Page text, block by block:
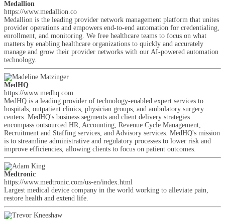
Medallion
https://www.medallion.co
Medallion is the leading provider network management platform that unites
provider operations and empowers end-to-end automation for credentialing,
enrollment, and monitoring. We free healthcare teams to focus on what
matters by enabling healthcare organizations to quickly and accurately
manage and grow their provider networks with our AI-powered automation
technology.
MedHQ
https://www.medhq.com
MedHQ is a leading provider of technology-enabled expert services to
hospitals, outpatient clinics, physician groups, and ambulatory surgery
centers. MedHQ's business segments and client delivery strategies
encompass outsourced HR, Accounting, Revenue Cycle Management,
Recruitment and Staffing services, and Advisory services. MedHQ's mission
is to streamline administrative and regulatory processes to lower risk and
improve efficiencies, allowing clients to focus on patient outcomes.
Medtronic
https://www.medtronic.com/us-en/index.html
Largest medical device company in the world working to alleviate pain,
restore health and extend life.